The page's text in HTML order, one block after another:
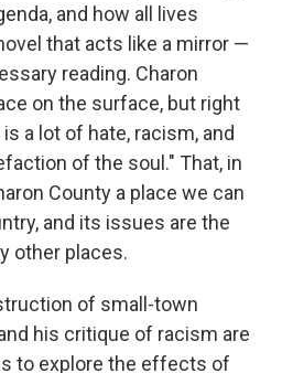
and how all lives
that acts like a mirror —
reading. Charon
on the surface, but right
a lot of hate, racism, and
of the soul." That, in
County a place we can
and its issues are the
other places.
of small-town
his critique of racism are
to explore the effects of